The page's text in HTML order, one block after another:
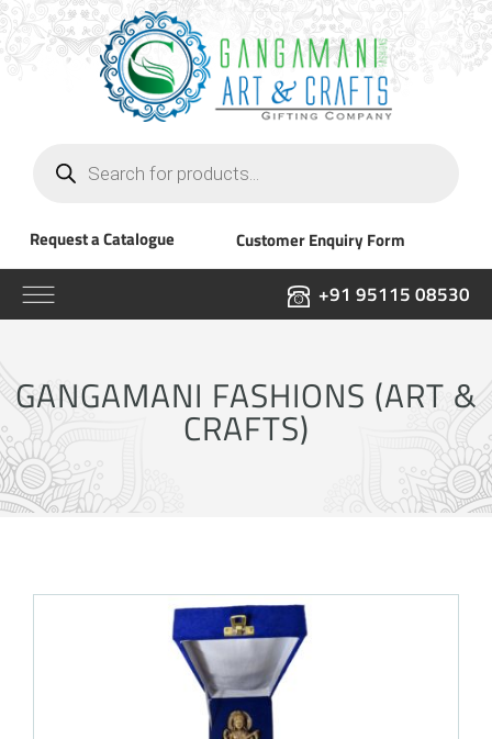
search
Request a Catalogue Customer Enquiry Form
+91 95115 08530
GANGAMANI FASHIONS (ART &
CRAFTS)